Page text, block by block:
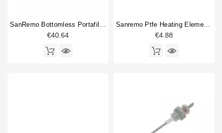
SanRemo Bottomless Portafilter
€40.64
Sanremo Ptfe Heating Element Gasket 49x42x6.4mm Original
€4.88